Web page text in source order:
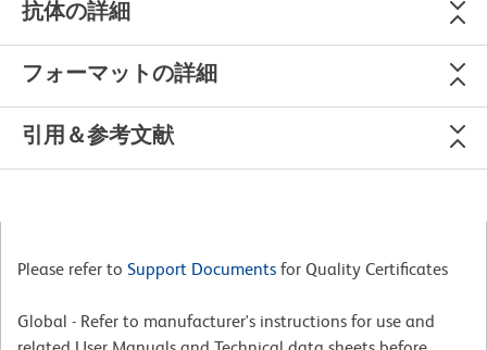
抗体の詳細
フォーマットの詳細
引用＆参考文献
Please refer to Support Documents for Quality Certificates
Global - Refer to manufacturer's instructions for use and